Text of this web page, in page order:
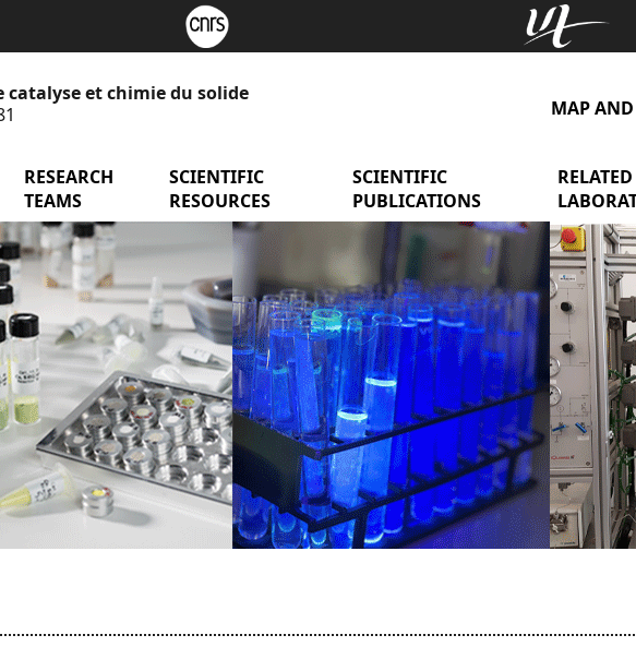
catalyse et chimie du solide
MAP
menu Laboratory presentation
RESEARCH
TEAMS
menu Research Teams
SCIENTIFIC
RESOURCES
menu Scientific Resources
SCIENTIFIC
PUBLICATIONS
menu
RELATED